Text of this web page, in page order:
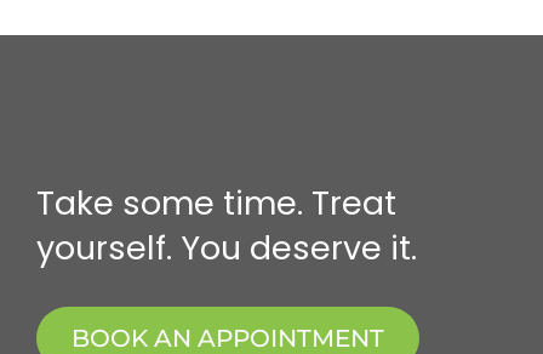
Take some time. Treat
yourself. You deserve it.
BOOK AN APPOINTMENT